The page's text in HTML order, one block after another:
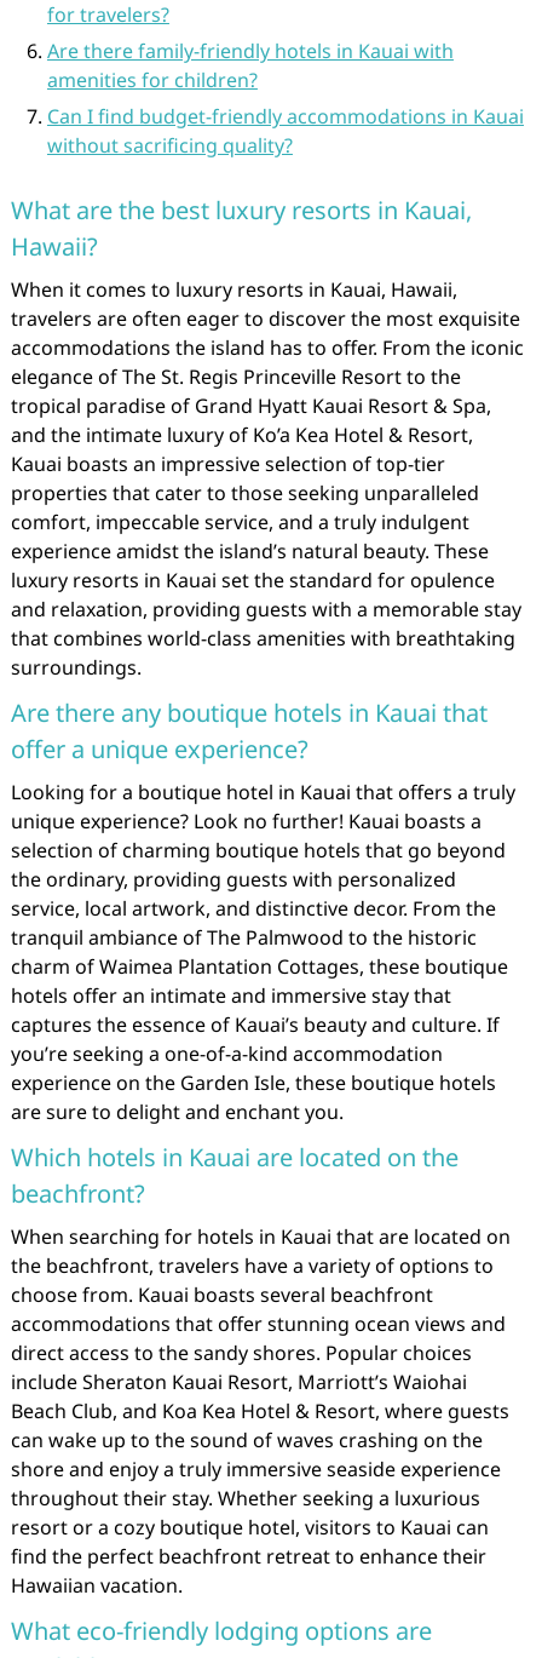
for travelers?
Are there family-friendly hotels in Kauai with
amenities for children?
Can I find budget-friendly accommodations in Kauai
without sacrificing quality?
What are the best luxury resorts in Kauai,
Hawaii?
When it comes to luxury resorts in Kauai, Hawaii,
travelers are often eager to discover the most exquisite
accommodations the island has to offer. From the iconic
elegance of The St. Regis Princeville Resort to the
tropical paradise of Grand Hyatt Kauai Resort & Spa,
and the intimate luxury of Ko’a Kea Hotel & Resort,
Kauai boasts an impressive selection of top-tier
properties that cater to those seeking unparalleled
comfort, impeccable service, and a truly indulgent
experience amidst the island’s natural beauty. These
luxury resorts in Kauai set the standard for opulence
and relaxation, providing guests with a memorable stay
that combines world-class amenities with breathtaking
surroundings.
Are there any boutique hotels in Kauai that
offer a unique experience?
Looking for a boutique hotel in Kauai that offers a truly
unique experience? Look no further! Kauai boasts a
selection of charming boutique hotels that go beyond
the ordinary, providing guests with personalized
service, local artwork, and distinctive decor. From the
tranquil ambiance of The Palmwood to the historic
charm of Waimea Plantation Cottages, these boutique
hotels offer an intimate and immersive stay that
captures the essence of Kauai’s beauty and culture. If
you’re seeking a one-of-a-kind accommodation
experience on the Garden Isle, these boutique hotels
are sure to delight and enchant you.
Which hotels in Kauai are located on the
beachfront?
When searching for hotels in Kauai that are located on
the beachfront, travelers have a variety of options to
choose from. Kauai boasts several beachfront
accommodations that offer stunning ocean views and
direct access to the sandy shores. Popular choices
include Sheraton Kauai Resort, Marriott’s Waiohai
Beach Club, and Koa Kea Hotel & Resort, where guests
can wake up to the sound of waves crashing on the
shore and enjoy a truly immersive seaside experience
throughout their stay. Whether seeking a luxurious
resort or a cozy boutique hotel, visitors to Kauai can
find the perfect beachfront retreat to enhance their
Hawaiian vacation.
What eco-friendly lodging options are